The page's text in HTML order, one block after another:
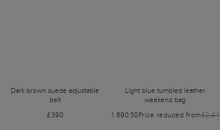
Dark brown suede adjustable
belt
£390
Light blue tumbled leather
weekend bag
£1,690.50Price reduced from